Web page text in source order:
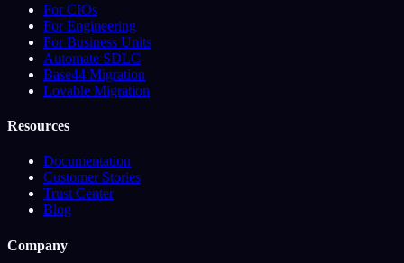
For CIOs
For Engineering
For Business Units
Automate SDLC
Base44 Migration
Lovable Migration
Resources
Documentation
Customer Stories
Trust Center
Blog
Company